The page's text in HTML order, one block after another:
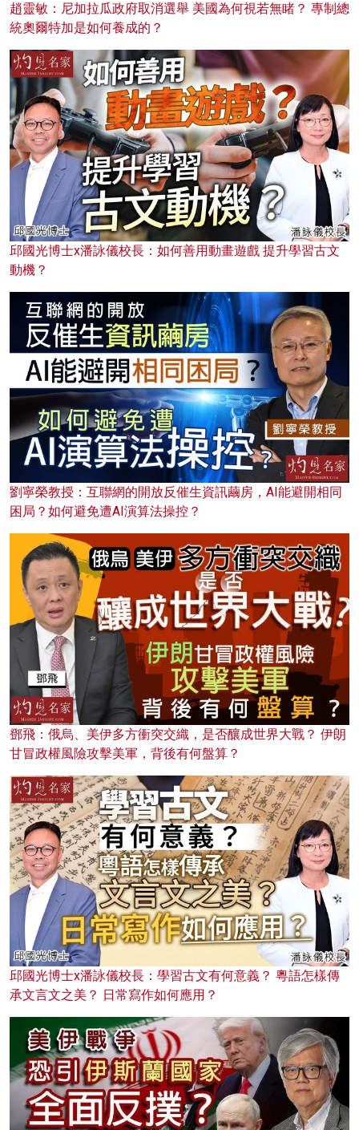
趙靈敏：尼加拉瓜政府取消選舉 美國為何視若無睹？ 專制總
統奧爾特加是如何養成的？
邱國光博士x潘詠儀校長：如何善用動畫遊戲 提升學習古文
動機？
劉寧榮教授：互聯網的開放反催生資訊繭房，AI能避開相同
困局？如何避免遭AI演算法操控？
鄧飛：俄烏、美伊多方衝突交織，是否釀成世界大戰？ 伊朗
甘冒政權風險攻擊美軍，背後有何盤算？
邱國光博士x潘詠儀校長：學習古文有何意義？ 粵語怎樣傳
承文言文之美？ 日常寫作如何應用？